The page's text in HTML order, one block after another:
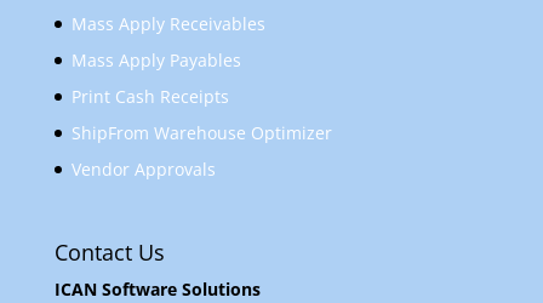
Mass Apply Receivables
Mass Apply Payables
Print Cash Receipts
ShipFrom Warehouse Optimizer
Vendor Approvals
Contact Us
ICAN Software Solutions